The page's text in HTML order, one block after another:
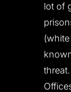
lot of